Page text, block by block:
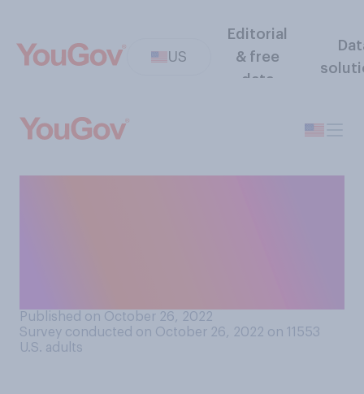
US
Editorial
& free
data
Published on October 26, 2022
Survey conducted on October 26, 2022 on 11553
U.S. adults